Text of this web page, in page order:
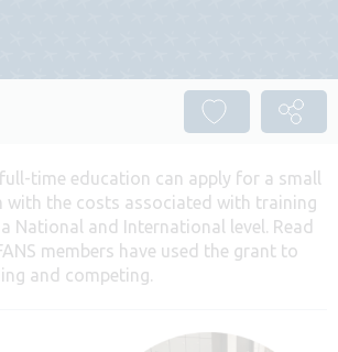
time education can apply for a small
with the costs associated with training
National and International level. Read
members have used the grant to
and competing.